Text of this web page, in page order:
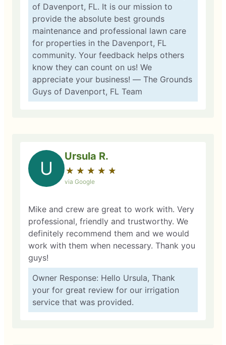
of Davenport, FL. It is our mission to
provide the absolute best grounds
maintenance and professional lawn care
for properties in the Davenport, FL
community. Your feedback helps others
know they can count on us! We
appreciate your business! — The Grounds
Guys of Davenport, FL Team
U
Ursula R.
★ ★ ★ ★ ★
☆ ☆ ☆ ☆ ☆
via Google
Mike and crew are great to work with. Very
professional, friendly and trustworthy. We
definitely recommend them and we would
work with them when necessary. Thank you
guys!
Owner Response: Hello Ursula, Thank
your for great review for our irrigation
service that was provided.